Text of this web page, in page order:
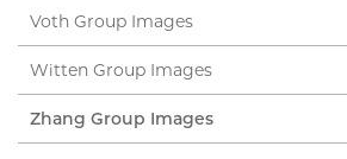
Voth Group Images
Witten Group Images
Zhang Group Images